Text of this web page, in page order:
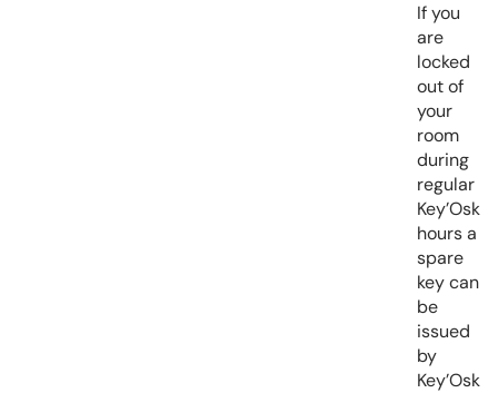
If you
are
locked
out of
your
room
during
regular
Key’Osk
hours a
spare
key can
be
issued
by
Key’Osk